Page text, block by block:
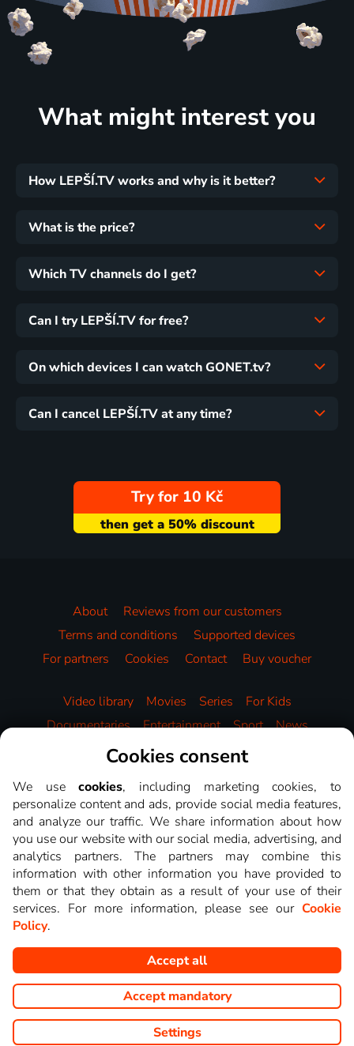
What might interest you
How LEPŠÍ.TV works and why is it better?
What is the price?
Which TV channels do I get?
Can I try LEPŠÍ.TV for free?
On which devices I can watch GONET.tv?
Can I cancel LEPŠÍ.TV at any time?
Try for 10 Kč
About
Reviews from our customers
Terms and conditions
Supported devices
For partners
Cookies Contact Buy voucher
Video library Movies Series
For Kids
Documentaries
Entertainment Sport
News
Music
HBO
Copyright © goNET s.r.o. This website displays images from TV
channels shows that you can watch on LEPŠÍ.TV.
Cookies consent
We usecookies, including marketing cookies, to
personalize content and ads, provide social media features,
and analyze our traffic. We share information about how
you use our website with our social media, advertising, and
analytics partners. The partners may combine this
information with other information you have provided to
them or that they obtain as a result of your use of their
services. For more information, please see our Cookie
Policy.
Accept all
Accept mandatory
Settings